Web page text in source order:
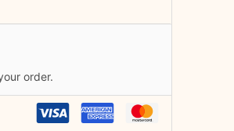
order.